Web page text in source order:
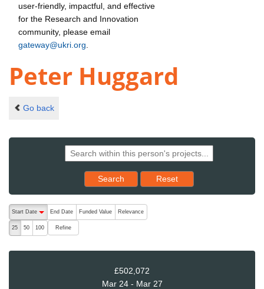
user-friendly, impactful, and effective
for the Research and Innovation
community, please email
gateway@ukri.org
Peter Huggard
Go back
Search Reset results to starting set
Reset
The following are buttons which change the sort order, pressing
Start Date
End Date Funded Value Relevance
25 50 100 Refine
£502,072
Mar 24 - Mar 27